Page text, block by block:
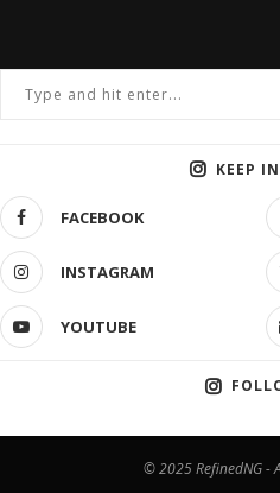
KEEP
FACEBOOK
INSTAGRAM
YOUTUBE
© 2025 RefinedNG -